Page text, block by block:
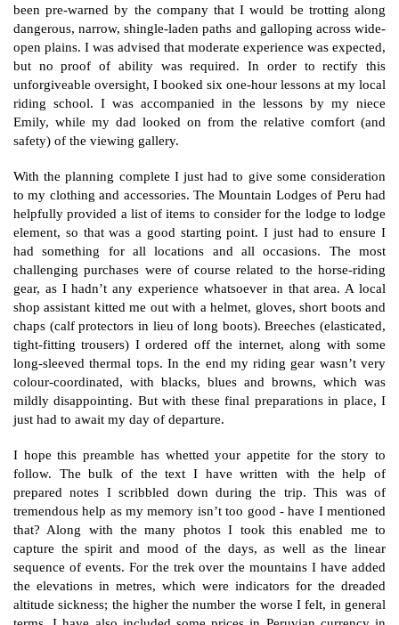
been pre-warned by the company that I would be trotting along
dangerous, narrow, shingle-laden paths and galloping across wide-
open plains. I was advised that moderate experience was expected,
but no proof of ability was required. In order to rectify this
unforgiveable oversight, I booked six one-hour lessons at my local
riding school. I was accompanied in the lessons by my niece
Emily, while my dad looked on from the relative comfort (and
safety) of the viewing gallery.
With the planning complete I just had to give some consideration
to my clothing and accessories. The Mountain Lodges of Peru had
helpfully provided a list of items to consider for the lodge to lodge
element, so that was a good starting point. I just had to ensure I
had something for all locations and all occasions. The most
challenging purchases were of course related to the horse-riding
gear, as I hadn’t any experience whatsoever in that area. A local
shop assistant kitted me out with a helmet, gloves, short boots and
chaps (calf protectors in lieu of long boots). Breeches (elasticated,
tight-fitting trousers) I ordered off the internet, along with some
long-sleeved thermal tops. In the end my riding gear wasn’t very
colour-coordinated, with blacks, blues and browns, which was
mildly disappointing. But with these final preparations in place, I
just had to await my day of departure.
I hope this preamble has whetted your appetite for the story to
follow. The bulk of the text I have written with the help of
prepared notes I scribbled down during the trip. This was of
tremendous help as my memory isn’t too good - have I mentioned
that? Along with the many photos I took this enabled me to
capture the spirit and mood of the days, as well as the linear
sequence of events. For the trek over the mountains I have added
the elevations in metres, which were indicators for the dreaded
altitude sickness; the higher the number the worse I felt, in general